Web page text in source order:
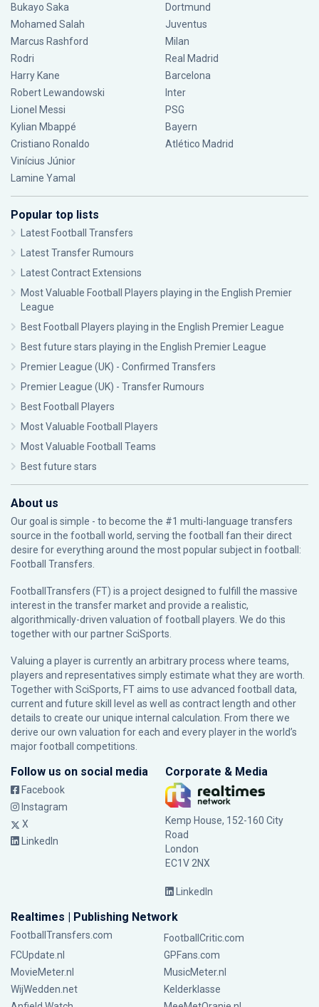
Bukayo Saka
Mohamed Salah
Marcus Rashford
Rodri
Harry Kane
Robert Lewandowski
Lionel Messi
Kylian Mbappé
Cristiano Ronaldo
Vinícius Júnior
Lamine Yamal
Dortmund
Juventus
Milan
Real Madrid
Barcelona
Inter
PSG
Bayern
Atlético Madrid
Popular top lists
Latest Football Transfers
Latest Transfer Rumours
Latest Contract Extensions
Most Valuable Football Players playing in the English Premier
League
Best Football Players playing in the English Premier League
Best future stars playing in the English Premier League
Premier League (UK) - Confirmed Transfers
Premier League (UK) - Transfer Rumours
Best Football Players
Most Valuable Football Players
Most Valuable Football Teams
Best future stars
About us
Our goal is simple - to become the #1 multi-language transfers
source in the football world, serving the football fan their direct
desire for everything around the most popular subject in football:
Football Transfers.
FootballTransfers (FT) is a project designed to fulfill the massive
interest in the transfer market and provide a realistic,
algorithmically-driven valuation of football players. We do this
together with our partnerSciSports
Valuing a player is currently an arbitrary process where teams,
players and representatives simply estimate what they are worth.
Together with SciSports, FT aims to use advanced football data,
current and future skill level as well as contract length and other
details to create our unique internal calculation. From there we
derive our own valuation for each and every player in the world’s
major football competitions.
Follow us on social media
Facebook
Instagram
X
LinkedIn
Corporate & Media
Kemp House, 152-160 City
Road
London
EC1V 2NX
LinkedIn
Realtimes | Publishing Network
FootballTransfers.com
FootballCritic.com
FCUpdate.nl
GPFans.com
MovieMeter.nl
MusicMeter.nl
WijWedden.net
Kelderklasse